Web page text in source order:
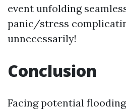
event unfolding
panic/stress
unnecessarily!
Conclusion
Facing potential